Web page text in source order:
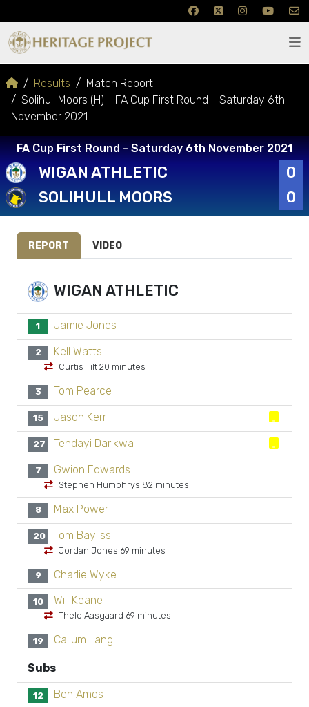
Results
Match Report
Solihull Moors (H) - FA Cup First Round - Saturday 6th
November 2021
FA Cup First Round - Saturday 6th November 2021
WIGAN ATHLETIC
0
SOLIHULL MOORS
0
REPORT VIDEO
WIGAN ATHLETIC
1 Jamie Jones
2 Kell Watts
Curtis Tilt 20 minutes
3 Tom Pearce
15 Jason Kerr
27 Tendayi Darikwa
7 Gwion Edwards
Stephen Humphrys 82 minutes
8 Max Power
20 Tom Bayliss
Jordan Jones 69 minutes
9 Charlie Wyke
10 Will Keane
Thelo Aasgaard 69 minutes
19 Callum Lang
Subs
12 Ben Amos